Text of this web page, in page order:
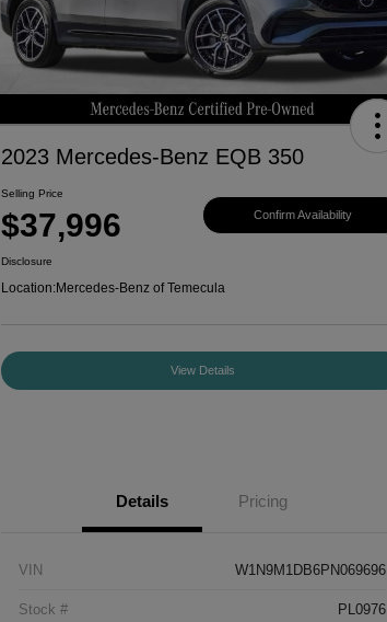
2023 Mercedes-Benz EQB 350
Selling Price
$37,996 Confirm Availability
Disclosure
Location:Mercedes-Benz of Temecula
View Details
Details Pricing
VIN W1N9M1DB6PN069696
Stock # PL0976